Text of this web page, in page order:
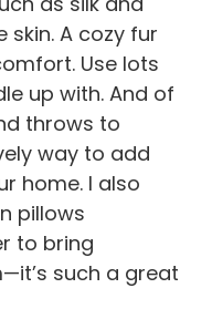
A cozy fur
Use lots
up with. And of
throws to
way to add
home. I also
pillows
to bring
such a great